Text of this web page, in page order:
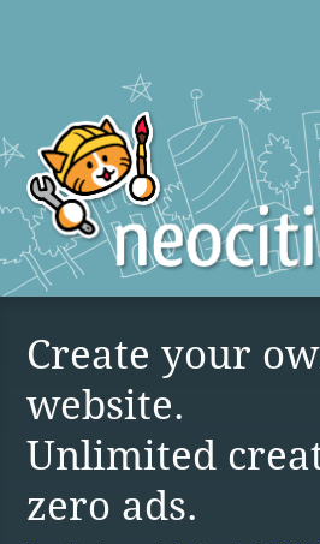
Create your
website.
Unlimited
zero ads.